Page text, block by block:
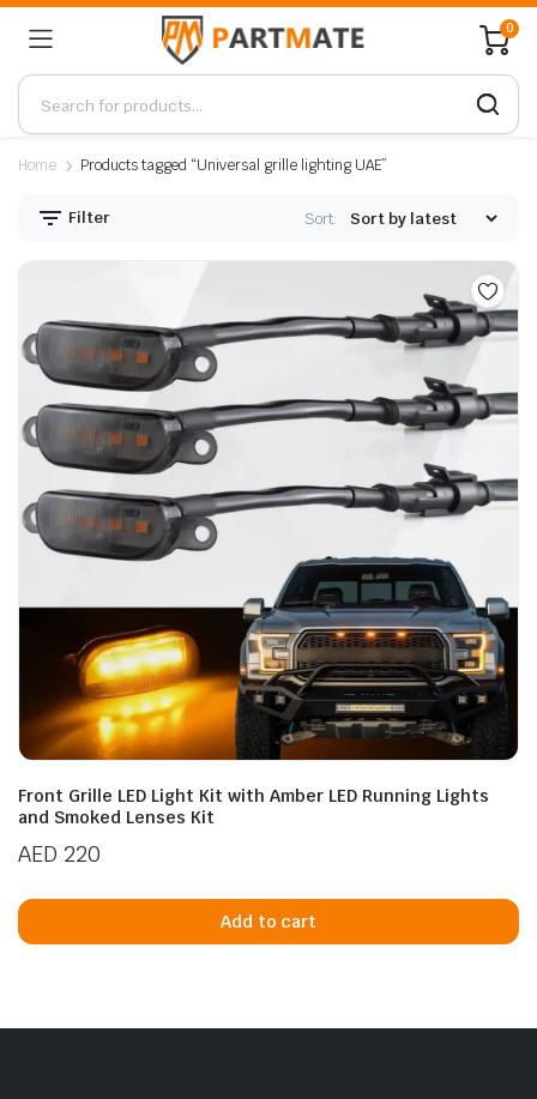
0
Home Products tagged “Universal grille lighting UAE”
Filter Sort:
Front Grille LED Light Kit with Amber LED Running Lights
and Smoked Lenses Kit
AED 220
Add to cart